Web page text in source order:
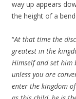
way up appears
the height of a
“At that time the
greatest in the
Himself and set him
unless you are
enter the kingdom